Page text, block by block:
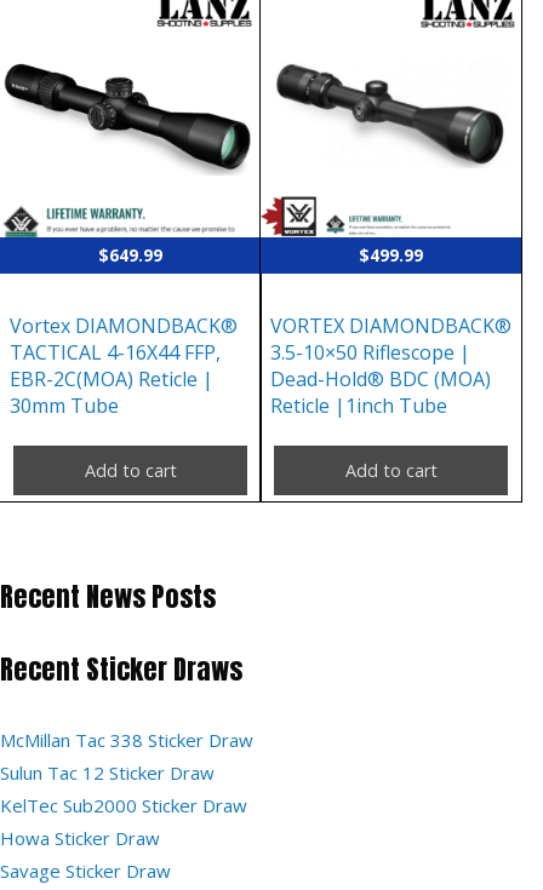
$649.99
Vortex DIAMONDBACK®
TACTICAL 4-16X44 FFP,
EBR-2C(MOA) Reticle |
30mm Tube
Add to cart
$499.99
VORTEX DIAMONDBACK®
3.5-10×50 Riflescope |
Dead-Hold® BDC (MOA)
Reticle |1inch Tube
Add to cart
Recent News Posts
Recent Sticker Draws
McMillan Tac 338 Sticker Draw
Sulun Tac 12 Sticker Draw
KelTec Sub2000 Sticker Draw
Howa Sticker Draw
Savage Sticker Draw